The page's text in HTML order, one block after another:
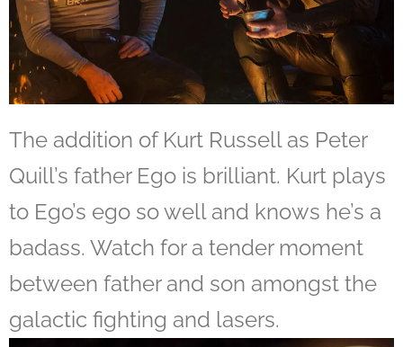
The addition of Kurt Russell as Peter
Quill’s father Ego is brilliant. Kurt plays
to Ego’s ego so well and knows he’s a
badass. Watch for a tender moment
between father and son amongst the
galactic fighting and lasers.